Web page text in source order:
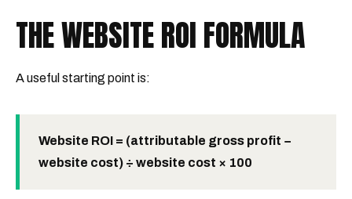
THE WEBSITE ROI FORMULA
A useful starting point is:
Website ROI = (attributable gross profit −
website cost) ÷ website cost × 100